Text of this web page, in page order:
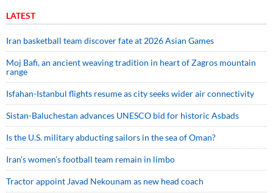
LATEST
Iran basketball team discover fate at 2026 Asian Games
Moj Bafi, an ancient weaving tradition in heart of Zagros mountain
range
Isfahan-Istanbul flights resume as city seeks wider air connectivity
Sistan-Baluchestan advances UNESCO bid for historic Asbads
Is the U.S. military abducting sailors in the sea of Oman?
Iran’s women’s football team remain in limbo
Tractor appoint Javad Nekounam as new head coach